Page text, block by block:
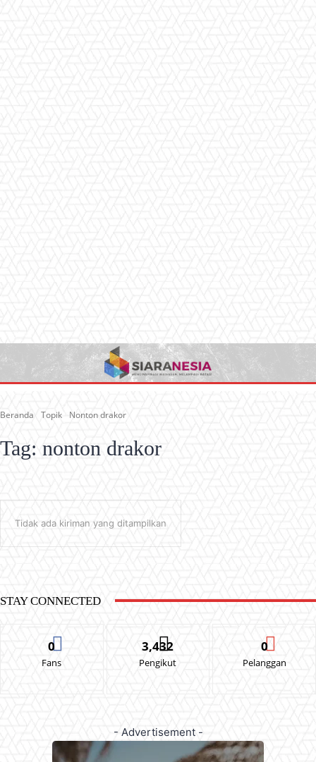
Beranda Topik Nonton drakor
Tag: nonton drakor
Tidak ada kiriman yang ditampilkan
STAY CONNECTED
0
Fans
3,432
Pengikut
0
Pelanggan
- Advertisement -